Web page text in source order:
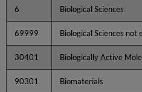
6 Biological Sciences
69999 Biological Sciences not
30401 Biologically Active
90301 Biomaterials